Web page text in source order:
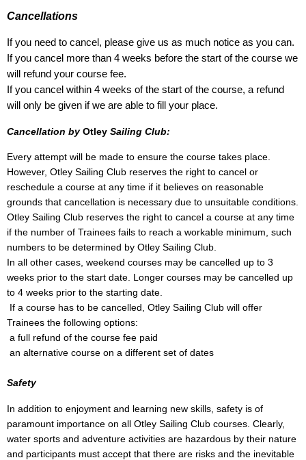
Cancellations
If you need to cancel, please give us as much notice as you can.
If you cancel more than 4 weeks before the start of the course we
will refund your course fee.
If you cancel within 4 weeks of the start of the course, a refund
will only be given if we are able to fill your place.
Cancellation byOtley Sailing Club:
Every attempt will be made to ensure the course takes place.
However, Otley Sailing Club reserves the right to cancel or
reschedule a course at any time if it believes on reasonable
grounds that cancellation is necessary due to unsuitable conditions.
Otley Sailing Club reserves the right to cancel a course at any time
if the number of Trainees fails to reach a workable minimum, such
numbers to be determined by Otley Sailing Club.
In all other cases, weekend courses may be cancelled up to 3
weeks prior to the start date. Longer courses may be cancelled up
to 4 weeks prior to the starting date.
If a course has to be cancelled, Otley Sailing Club will offer
Trainees the following options:
a full refund of the course fee paid
an alternative course on a different set of dates
Safety
In addition to enjoyment and learning new skills, safety is of
paramount importance on all Otley Sailing Club courses. Clearly,
water sports and adventure activities are hazardous by their nature
and participants must accept that there are risks and the inevitable